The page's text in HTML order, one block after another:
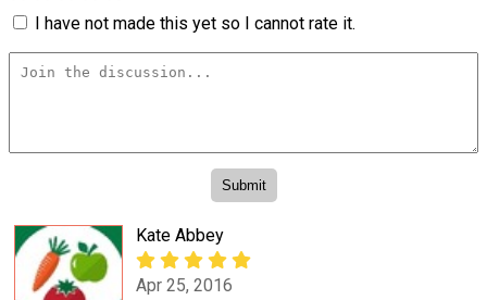
I have not made this yet so I cannot rate it.
Kate Abbey
Apr 25, 2016